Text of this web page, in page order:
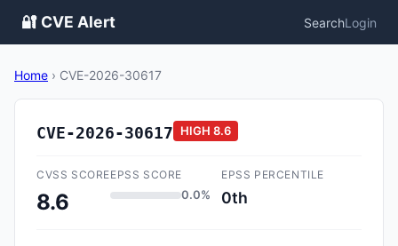
🔐 CVE Alert SearchLogin
Home › CVE-2026-30617
CVE-2026-30617 HIGH 8.6
CVSS SCORE
8.6
EPSS SCORE
0.0%
EPSS PERCENTILE
0th